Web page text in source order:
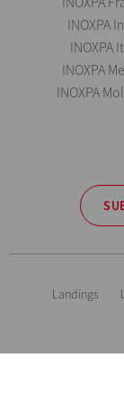
INOXPA
INOXPA
INOXPA
INOXPA
Landings
The information is